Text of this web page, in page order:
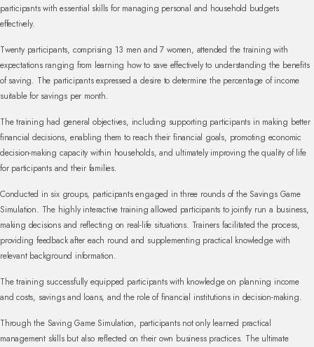
participants with essential skills for managing personal and household budgets
effectively.
Twenty participants, comprising 13 men and 7 women, attended the training with
expectations ranging from learning how to save effectively to understanding the benefits
of saving. The participants expressed a desire to determine the percentage of income
suitable for savings per month.
The training had general objectives, including supporting participants in making better
financial decisions, enabling them to reach their financial goals, promoting economic
decision-making capacity within households, and ultimately improving the quality of life
for participants and their families.
Conducted in six groups, participants engaged in three rounds of the Savings Game
Simulation. The highly interactive training allowed participants to jointly run a business,
making decisions and reflecting on real-life situations. Trainers facilitated the process,
providing feedback after each round and supplementing practical knowledge with
relevant background information.
The training successfully equipped participants with knowledge on planning income
and costs, savings and loans, and the role of financial institutions in decision-making.
Through the Saving Game Simulation, participants not only learned practical
management skills but also reflected on their own business practices. The ultimate